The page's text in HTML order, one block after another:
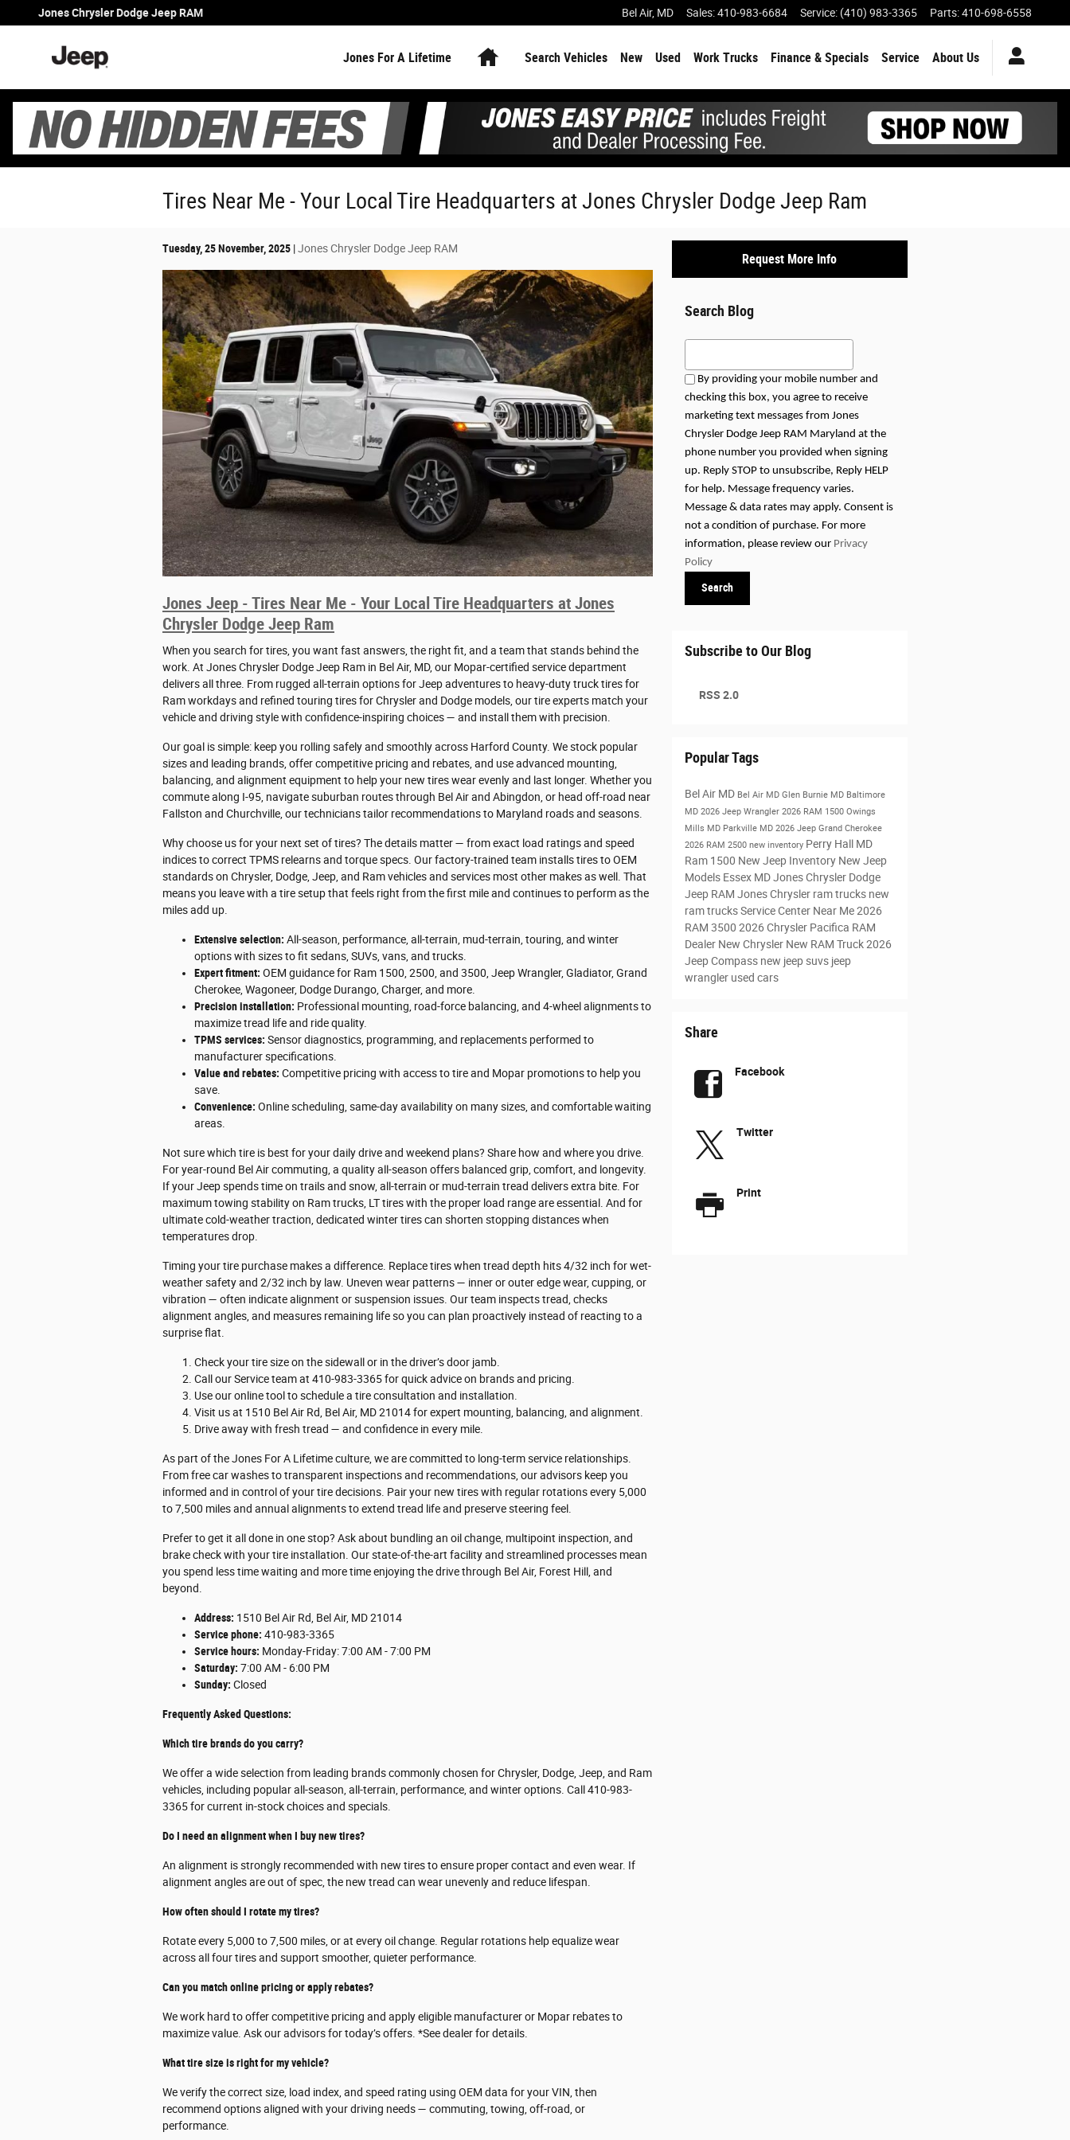
Skip to main content
Jones Chrysler Dodge Jeep RAM Bel Air, MD Sales:410-983-6684 Service: (410) 983-3365 Parts:410-698-6558
Jones For A Lifetime HomeSearch Vehicles New Used Work Trucks Finance & Specials Service About Us
Tires Near Me - Your Local Tire Headquarters at Jones Chrysler Dodge Jeep Ram
Tuesday, 25 November, 2025 Jones Chrysler Dodge Jeep RAM
Jones Jeep - Tires Near Me - Your Local Tire Headquarters at Jones
Chrysler Dodge Jeep Ram
When you search for tires, you want fast answers, the right fit, and a team that stands behind the
work. At Jones Chrysler Dodge Jeep Ram in Bel Air, MD, our Mopar-certified service department
delivers all three. From rugged all-terrain options for Jeep adventures to heavy-duty truck tires for
Ram workdays and refined touring tires for Chrysler and Dodge models, our tire experts match your
vehicle and driving style with confidence-inspiring choices — and install them with precision.
Our goal is simple: keep you rolling safely and smoothly across Harford County. We stock popular
sizes and leading brands, offer competitive pricing and rebates, and use advanced mounting,
balancing, and alignment equipment to help your new tires wear evenly and last longer. Whether you
commute along I-95, navigate suburban routes through Bel Air and Abingdon, or head off-road near
Fallston and Churchville, our technicians tailor recommendations to Maryland roads and seasons.
Why choose us for your next set of tires? The details matter — from exact load ratings and speed
indices to correct TPMS relearns and torque specs. Our factory-trained team installs tires to OEM
standards on Chrysler, Dodge, Jeep, and Ram vehicles and services most other makes as well. That
means you leave with a tire setup that feels right from the first mile and continues to perform as the
miles add up.
Extensive selection: All-season, performance, all-terrain, mud-terrain, touring, and winter
options with sizes to fit sedans, SUVs, vans, and trucks.
Expert fitment: OEM guidance for Ram 1500, 2500, and 3500, Jeep Wrangler, Gladiator, Grand
Cherokee, Wagoneer, Dodge Durango, Charger, and more.
Precision installation: Professional mounting, road-force balancing, and 4-wheel alignments to
maximize tread life and ride quality.
TPMS services: Sensor diagnostics, programming, and replacements performed to
manufacturer specifications.
Value and rebates: Competitive pricing with access to tire and Mopar promotions to help you
save.
Convenience: Online scheduling, same-day availability on many sizes, and comfortable waiting
areas.
Not sure which tire is best for your daily drive and weekend plans? Share how and where you drive.
For year-round Bel Air commuting, a quality all-season offers balanced grip, comfort, and longevity.
If your Jeep spends time on trails and snow, all-terrain or mud-terrain tread delivers extra bite. For
maximum towing stability on Ram trucks, LT tires with the proper load range are essential. And for
ultimate cold-weather traction, dedicated winter tires can shorten stopping distances when
temperatures drop.
Timing your tire purchase makes a difference. Replace tires when tread depth hits 4/32 inch for wet-
weather safety and 2/32 inch by law. Uneven wear patterns — inner or outer edge wear, cupping, or
vibration — often indicate alignment or suspension issues. Our team inspects tread, checks
alignment angles, and measures remaining life so you can plan proactively instead of reacting to a
surprise flat.
Check your tire size on the sidewall or in the driver’s door jamb.
Call our Service team at 410-983-3365 for quick advice on brands and pricing.
Use our online tool to schedule a tire consultation and installation.
Visit us at 1510 Bel Air Rd, Bel Air, MD 21014 for expert mounting, balancing, and alignment.
Drive away with fresh tread — and confidence in every mile.
As part of the Jones For A Lifetime culture, we are committed to long-term service relationships.
From free car washes to transparent inspections and recommendations, our advisors keep you
informed and in control of your tire decisions. Pair your new tires with regular rotations every 5,000
to 7,500 miles and annual alignments to extend tread life and preserve steering feel.
Prefer to get it all done in one stop? Ask about bundling an oil change, multipoint inspection, and
brake check with your tire installation. Our state-of-the-art facility and streamlined processes mean
you spend less time waiting and more time enjoying the drive through Bel Air, Forest Hill, and
beyond.
Address: 1510 Bel Air Rd, Bel Air, MD 21014
Service phone: 410-983-3365
Service hours: Monday-Friday: 7:00 AM - 7:00 PM
Saturday: 7:00 AM - 6:00 PM
Sunday: Closed
Frequently Asked Questions:
Which tire brands do you carry?
We offer a wide selection from leading brands commonly chosen for Chrysler, Dodge, Jeep, and Ram
vehicles, including popular all-season, all-terrain, performance, and winter options. Call 410-983-
3365 for current in-stock choices and specials.
Do I need an alignment when I buy new tires?
An alignment is strongly recommended with new tires to ensure proper contact and even wear. If
alignment angles are out of spec, the new tread can wear unevenly and reduce lifespan.
How often should I rotate my tires?
Rotate every 5,000 to 7,500 miles, or at every oil change. Regular rotations help equalize wear
across all four tires and support smoother, quieter performance.
Can you match online pricing or apply rebates?
We work hard to offer competitive pricing and apply eligible manufacturer or Mopar rebates to
maximize value. Ask our advisors for today’s offers. *See dealer for details.
What tire size is right for my vehicle?
We verify the correct size, load index, and speed rating using OEM data for your VIN, then
recommend options aligned with your driving needs — commuting, towing, off-road, or
performance.
Request More Info
Search Blog
Search Blog
By providing your mobile number and
checking this box, you agree to receive
marketing text messages from Jones
Chrysler Dodge Jeep RAM Maryland at the
phone number you provided when signing
up. Reply STOP to unsubscribe, Reply HELP
for help. Message frequency varies.
Message & data rates may apply. Consent is
not a condition of purchase. For more
information, please review our Privacy
Policy
Search
Subscribe to Our Blog
RSS 2.0
Popular Tags
Bel Air MD Bel Air MD Glen Burnie MD Baltimore
MD 2026 Jeep Wrangler 2026 RAM 1500 Owings
Mills MD Parkville MD 2026 Jeep Grand Cherokee
2026 RAM 2500 new inventory Perry Hall MD
Ram 1500 New Jeep Inventory New Jeep
Models Essex MDJones Chrysler Dodge
Jeep RAM Jones Chrysler ram trucks new
ram trucksService Center Near Me2026
RAM 3500 2026 Chrysler Pacifica RAM
Dealer New Chrysler New RAM Truck2026
Jeep Compass new jeep suvs jeep
wrangler used cars
Share
Facebook
Twitter
Print